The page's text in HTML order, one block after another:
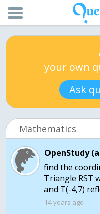
your own
Ask
Mathematics
OpenStudy
find the
Triangle RST
and T(-4,7)
14 years ago